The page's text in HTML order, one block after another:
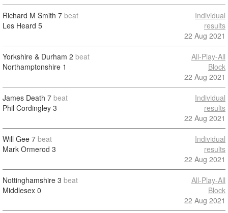
Richard M Smith 7 beat
Les Heard 5
Individual
results
22 Aug 2021
Yorkshire & Durham 2 beat
Northamptonshire 1
All-Play-All
Block
22 Aug 2021
James Death 7 beat
Phil Cordingley 3
Individual
results
22 Aug 2021
Will Gee 7 beat
Mark Ormerod 3
Individual
results
22 Aug 2021
Nottinghamshire 3 beat
Middlesex 0
All-Play-All
Block
22 Aug 2021